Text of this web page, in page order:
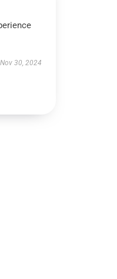
Nov 30, 2024